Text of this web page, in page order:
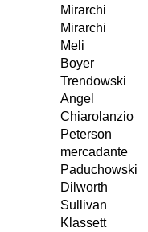
Mirarchi
Mirarchi
Meli
Boyer
Trendowski
Angel
Chiarolanzio
Peterson
mercadante
Paduchowski
Dilworth
Sullivan
Klassett